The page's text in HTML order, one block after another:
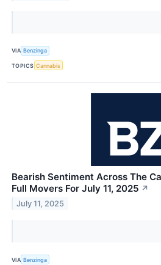
VIA Benzinga
TOPICS Cannabis
Bearish Sentiment Across The
Full Movers For July 11, 2025 ↗
July 11, 2025
VIA Benzinga